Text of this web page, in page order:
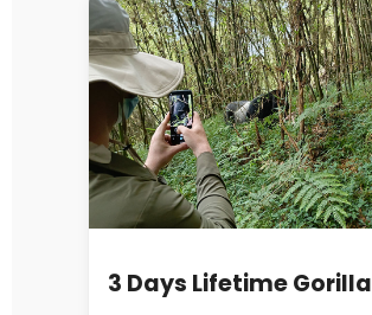
3 Days Lifetime Gorilla